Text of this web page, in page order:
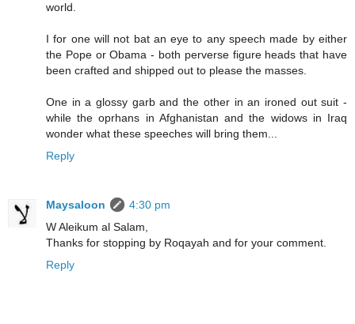
world.
I for one will not bat an eye to any speech made by either
the Pope or Obama - both perverse figure heads that have
been crafted and shipped out to please the masses.
One in a glossy garb and the other in an ironed out suit -
while the oprhans in Afghanistan and the widows in Iraq
wonder what these speeches will bring them...
Reply
Maysaloon
4:30 pm
W Aleikum al Salam,
Thanks for stopping by Roqayah and for your comment.
Reply